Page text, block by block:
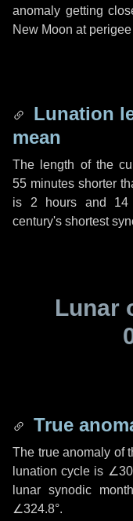
anomaly getting
New Moon at
Lunation
mean
The length of the
55 minutes shorter
is 2 hours and 14
century's shortest
Lunar
True
The true anomaly of
lunation cycle is
lunar synodic
∠324.8°.